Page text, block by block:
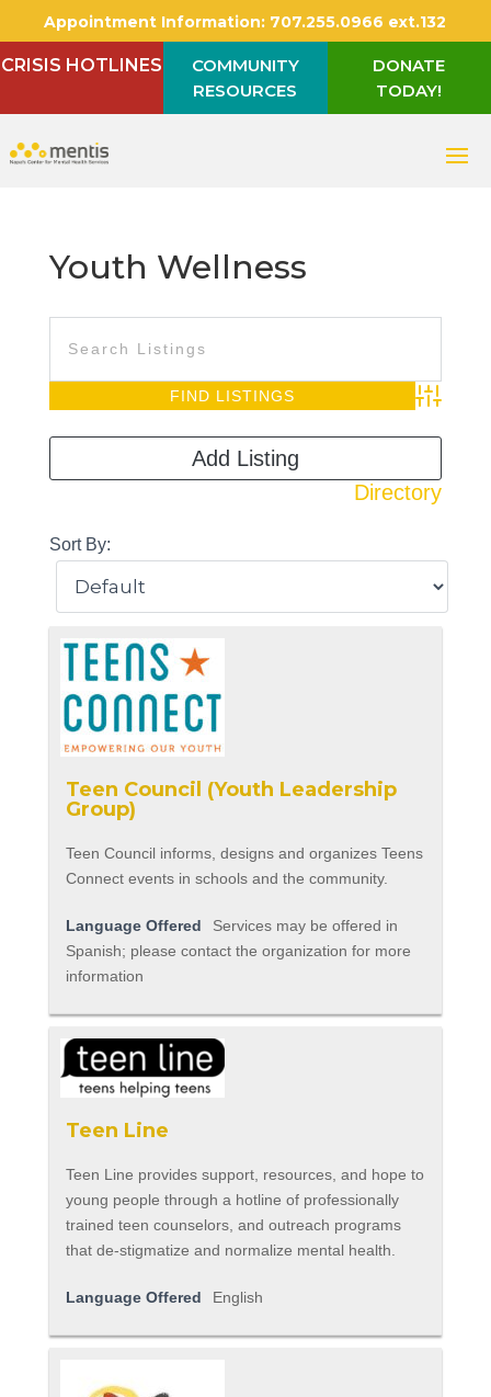
Appointment Information: 707.255.0966 ext.132
CRISIS HOTLINES
COMMUNITY
RESOURCES
DONATE
TODAY!
Youth Wellness
Advanced
Directory
Add Listing
Sort By:
Teen Council (Youth Leadership
Group)
Teen Council informs, designs and organizes Teens
Connect events in schools and the community.
Language Offered
Services may be offered in
Spanish; please contact the organization for more
information
Teen Line
Teen Line provides support, resources, and hope to
young people through a hotline of professionally
trained teen counselors, and outreach programs
that de-stigmatize and normalize mental health.
Language Offered English